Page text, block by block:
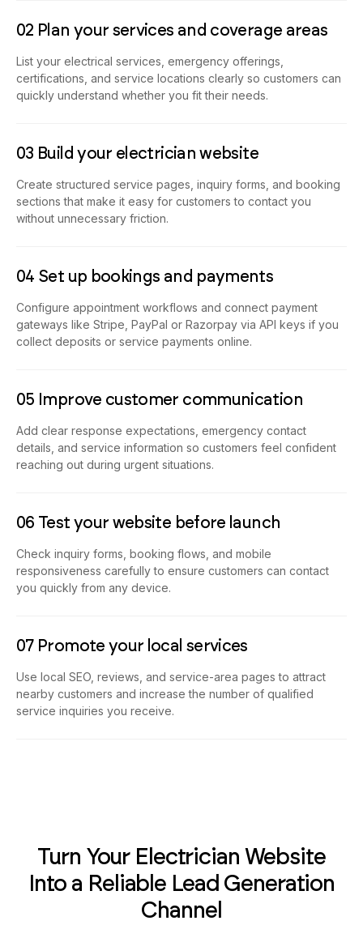
02 Plan your services and coverage areas
List your electrical services, emergency offerings,
certifications, and service locations clearly so customers can
quickly understand whether you fit their needs.
03 Build your electrician website
Create structured service pages, inquiry forms, and booking
sections that make it easy for customers to contact you
without unnecessary friction.
04 Set up bookings and payments
Configure appointment workflows and connect payment
gateways like Stripe, PayPal or Razorpay via API keys if you
collect deposits or service payments online.
05 Improve customer communication
Add clear response expectations, emergency contact
details, and service information so customers feel confident
reaching out during urgent situations.
06 Test your website before launch
Check inquiry forms, booking flows, and mobile
responsiveness carefully to ensure customers can contact
you quickly from any device.
07 Promote your local services
Use local SEO, reviews, and service-area pages to attract
nearby customers and increase the number of qualified
service inquiries you receive.
Turn Your Electrician Website
Into a Reliable Lead Generation
Channel